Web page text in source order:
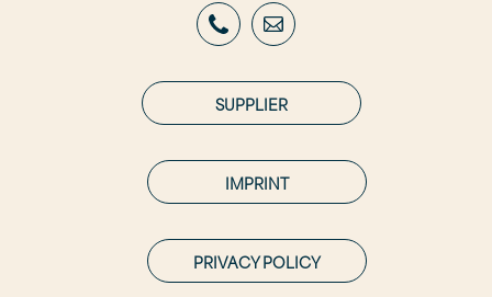
SUPPLIER
IMPRINT
PRIVACY POLICY